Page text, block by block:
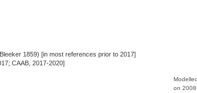
1859) [in most references prior to 2017]
CAAB, 2017-2020]
on